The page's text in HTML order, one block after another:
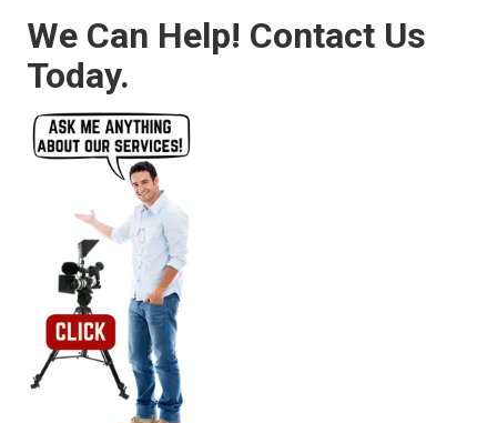
We Can Help! Contact Us
Today.